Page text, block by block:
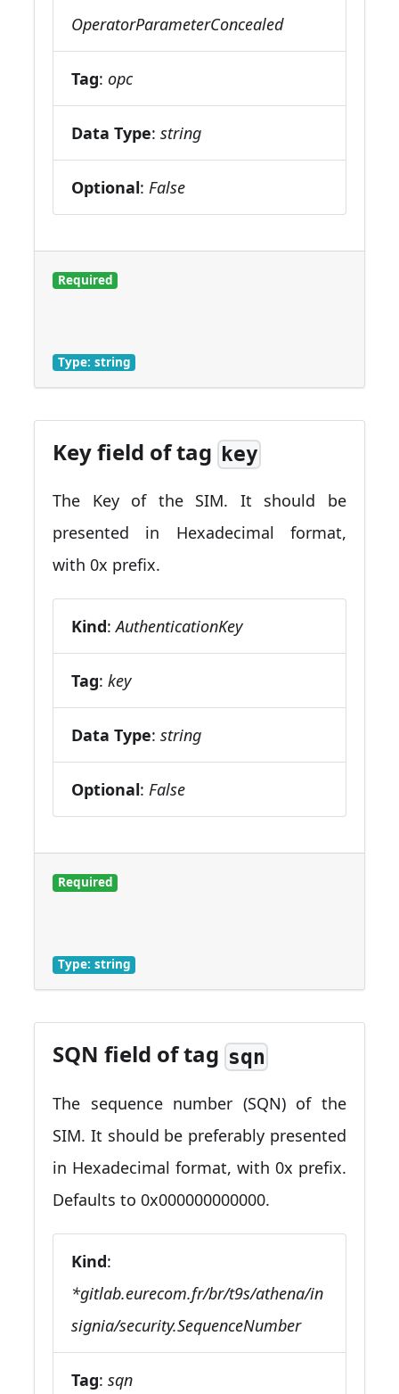
OperatorParameterConcealed
Tag: opc
Data Type:string
Optional:False
Required
Type: string
Key field of tag key
The Key of the SIM. It should be
presented in Hexadecimal format,
with 0x prefix.
Kind:AuthenticationKey
Tag:key
Data Type:string
Optional:False
Required
Type: string
SQN field of tag sqn
The sequence number (SQN) of the
SIM. It should be preferably presented
in Hexadecimal format, with 0x prefix.
Defaults to 0x000000000000.
Kind:
*gitlab.eurecom.fr/br/t9s/athena/in
signia/security.SequenceNumber
Tag:sqn